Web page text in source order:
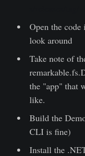
Open the
look around
Take note of
the "app" that
like.
Build the
CLI is fine)
Install the